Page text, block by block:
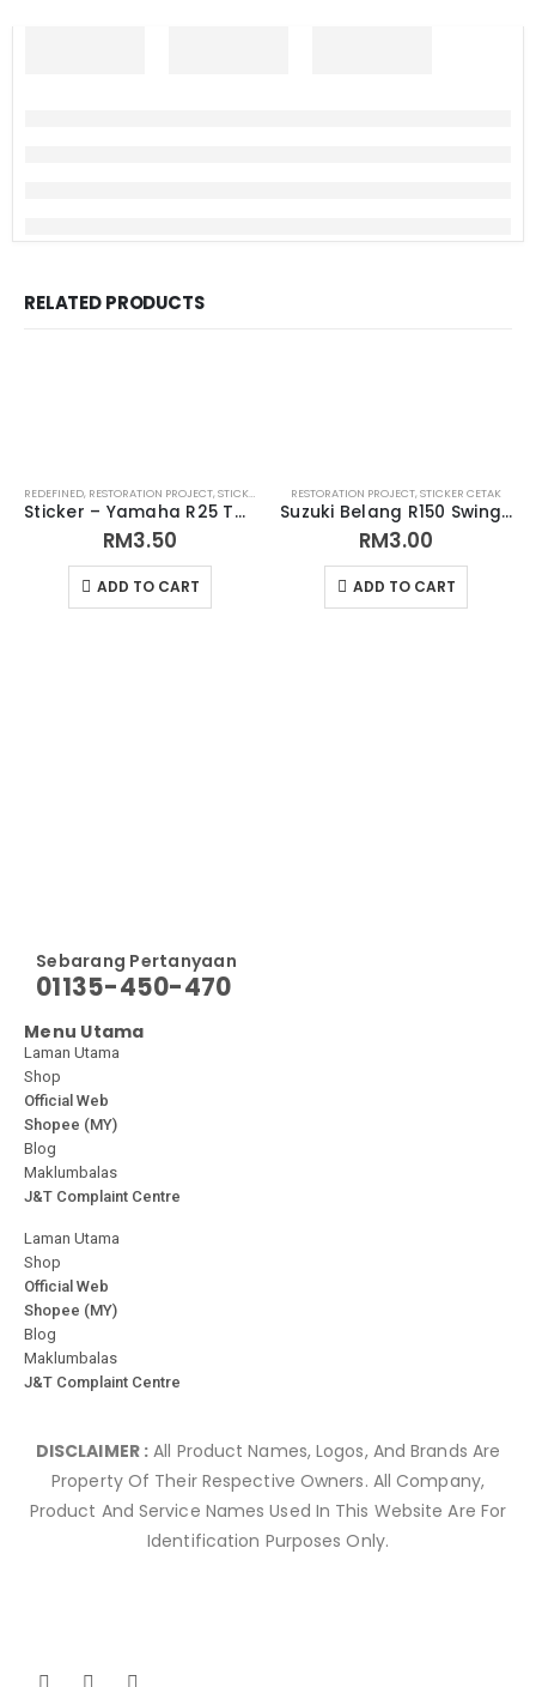
RELATED PRODUCTS
REDEFINED, RESTORATION PROJECT,STICKER CETAK
Sticker – Yamaha R25 Tank Sticker
RM3.50
ADD TO CART
RESTORATION PROJECT,STICKER CETAK
Suzuki Belang R150 Swing Arm Sticker (Replacement)
RM3.00
ADD TO CART
Sebarang Pertanyaan
01135-450-470
Menu Utama
Laman Utama
Shop
Official Web
Shopee (MY)
Blog
Maklumbalas
J&T Complaint Centre
Laman Utama
Shop
Official Web
Shopee (MY)
Blog
Maklumbalas
J&T Complaint Centre
DISCLAIMER : All Product Names, Logos, And Brands Are
Property Of Their Respective Owners. All Company,
Product And Service Names Used In This Website Are For
Identification Purposes Only.